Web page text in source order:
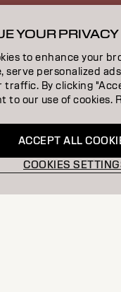
PARTNER
PolicyCookie Policy
YOUR PRIVACY
to enhance your
serve personalized
traffic. By clicking
to our use of cookies.
COOKIES
ACCEPT ALL